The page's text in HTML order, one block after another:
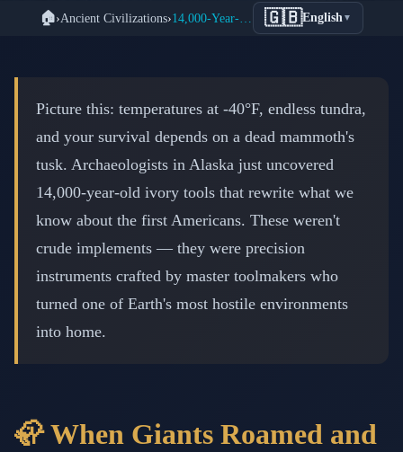
When Mammoth Tusks Became
Lifelines: Alaska's 14,000-Year-Old
📅 February 25, 2026 ⏱️ 7 min read
🏠›Ancient Civilizations› 🇬🇧English▼
Picture this: temperatures at -40°F, endless tundra,
and your survival depends on a dead mammoth's
tusk. Archaeologists in Alaska just uncovered
14,000-year-old ivory tools that rewrite what we
know about the first Americans. These weren't
crude implements — they were precision
instruments crafted by master toolmakers who
turned one of Earth's most hostile environments
into home.
🦣 When Giants Roamed and